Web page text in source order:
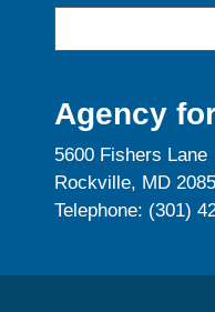
Agency
5600 Fishers Lane
Rockville, MD
Telephone: (301)